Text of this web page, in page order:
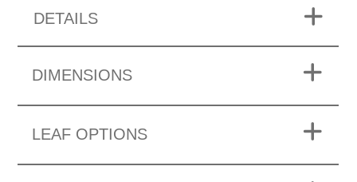
DETAILS
DIMENSIONS
LEAF OPTIONS